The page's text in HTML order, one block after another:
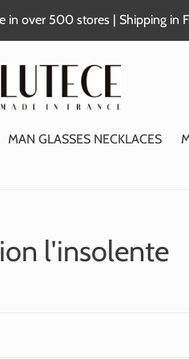
in over 500 stores | Shipping in
MAN GLASSES NECKLACES
l'insolente